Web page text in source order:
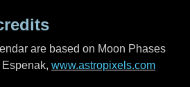
are based on Moon Phases
www.astropixels.com